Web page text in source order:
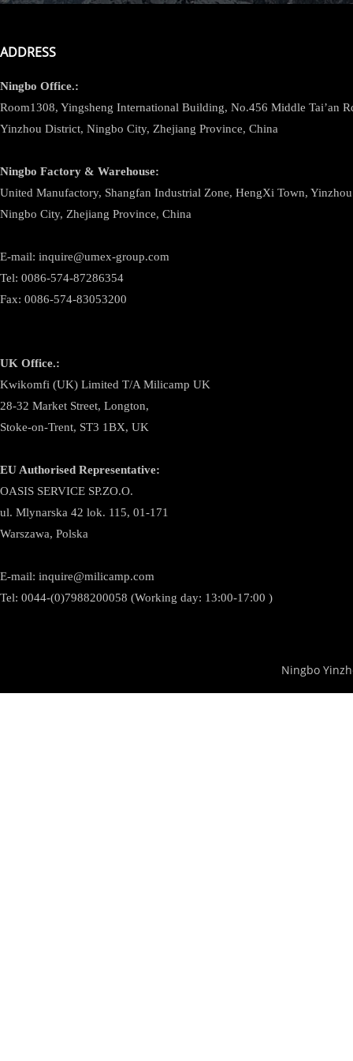
ADDRESS
Ningbo Office.:
Room1308, Yingsheng International Building, No.456 Middle Tai’an
Yinzhou District, Ningbo City, Zhejiang Province, China
Ningbo Factory & Warehouse:
United Manufactory, Shangfan Industrial Zone, HengXi Town,
Ningbo City, Zhejiang Province, China
E-mail: inquire@umex-group.com
Tel: 0086-574-87286354
Fax: 0086-574-83053200
UK Office.:
Kwikomfi (UK) Limited T/A Milicamp UK
28-32 Market Street, Longton,
Stoke-on-Trent, ST3 1BX, UK
EU Authorised Representative:
OASIS SERVICE SP.ZO.O.
ul. Mlynarska 42 lok. 115, 01-171
Warszawa, Polska
E-mail: inquire@milicamp.com
Tel: 0044-(0)7988200058 (Working day: 13:00-17:00 )
Ningbo